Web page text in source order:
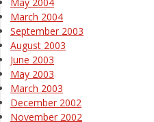
March 2004
September 2003
August 2003
June 2003
May 2003
March 2003
December 2002
November 2002